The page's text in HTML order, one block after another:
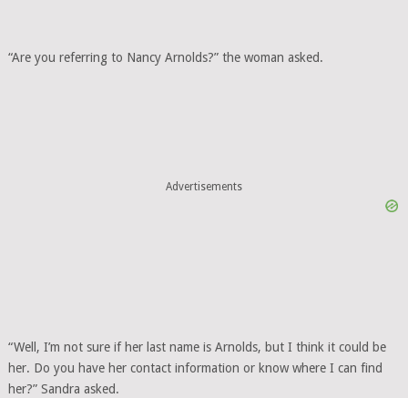
“Are you referring to Nancy Arnolds?” the woman asked.
Advertisements
“Well, I’m not sure if her last name is Arnolds, but I think it could be
her. Do you have her contact information or know where I can find
her?” Sandra asked.